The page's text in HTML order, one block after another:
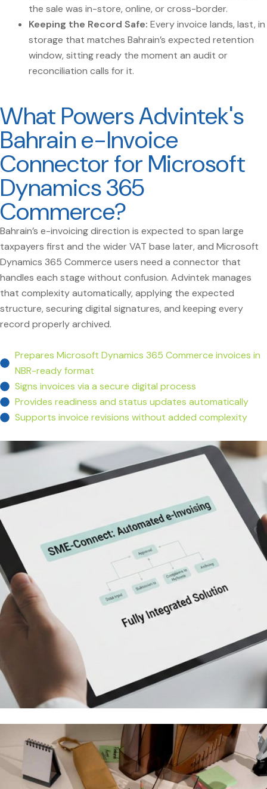
the sale was in-store, online, or cross-border.
Keeping the Record Safe: Every invoice lands, last, in
storage that matches Bahrain’s expected retention
window, sitting ready the moment an audit or
reconciliation calls for it.
What Powers Advintek's
Bahrain e-Invoice
Connector for Microsoft
Dynamics 365
Commerce?
Bahrain’s e-invoicing direction is expected to span large
taxpayers first and the wider VAT base later, and Microsoft
Dynamics 365 Commerce users need a connector that
handles each stage without confusion. Advintek manages
that complexity automatically, applying the expected
structure, securing digital signatures, and keeping every
record properly archived.
Prepares Microsoft Dynamics 365 Commerce invoices in
NBR-ready format
Signs invoices via a secure digital process
Provides readiness and status updates automatically
Supports invoice revisions without added complexity